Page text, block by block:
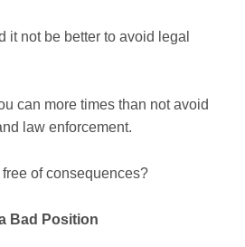
it not be better to avoid legal
can more times than not avoid
law enforcement.
of consequences?
Bad Position